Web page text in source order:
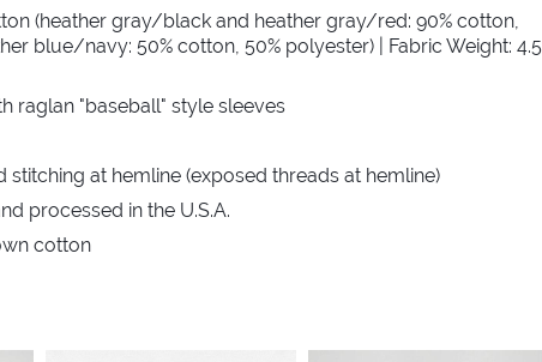
(heather gray/black and heather gray/red: 90% cotton,
blue/navy: 50% cotton, 50% polyester) | Fabric Weight: 4.5
raglan "baseball" style sleeves
stitching at hemline (exposed threads at hemline)
processed in the U.S.A.
cotton